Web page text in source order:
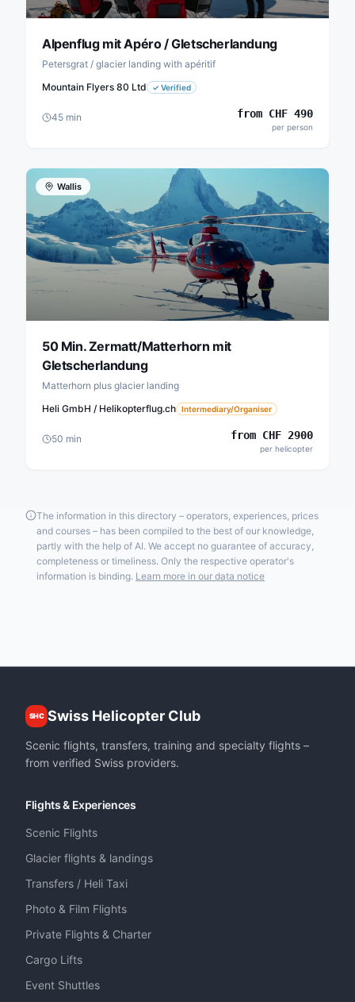
Alpenflug mit Apéro / Gletscherlandung
Petersgrat / glacier landing with apéritif
Mountain Flyers 80 Ltd
✓ Verified
45 min from CHF 490
per person
Wallis
50 Min. Zermatt/Matterhorn mit
Gletscherlandung
Matterhorn plus glacier landing
Heli GmbH / Helikopterflug.ch Intermediary/Organiser
50 min from CHF 2900
per helicopter
The information in this directory – operators, experiences, prices
and courses – has been compiled to the best of our knowledge,
partly with the help of AI. We accept no guarantee of accuracy,
completeness or timeliness. Only the respective operator's
information is binding. Learn more in our data notice
SHC Swiss Helicopter Club
Scenic flights, transfers, training and specialty flights –
from verified Swiss providers.
Flights & Experiences
Scenic Flights
Glacier flights & landings
Transfers / Heli Taxi
Photo & Film Flights
Private Flights & Charter
Cargo Lifts
Event Shuttles